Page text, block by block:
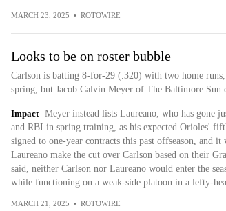
MARCH 23, 2025 • ROTOWIRE
Looks to be on roster bubble
Carlson is batting 8-for-29 (.320) with two home
spring, but Jacob Calvin Meyer of The Baltimore Sun
Impact
Meyer instead lists Laureano, who has gone
and RBI in spring training, as his expected Orioles'
signed to one-year contracts this past offseason, and
Laureano make the cut over Carlson based on their
said, neither Carlson nor Laureano would enter the
while functioning on a weak-side platoon in a lefty-
MARCH 21, 2025 • ROTOWIRE